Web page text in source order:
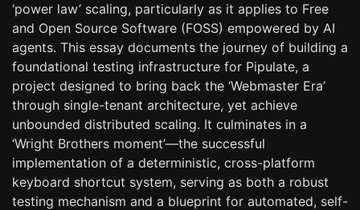
‘power law’ scaling, particularly as it applies to Free
and Open Source Software (FOSS) empowered by AI
agents. This essay documents the journey of building a
foundational testing infrastructure for Pipulate, a
project designed to bring back the ‘Webmaster Era’
through single-tenant architecture, yet achieve
unbounded distributed scaling. It culminates in a
‘Wright Brothers moment’—the successful
implementation of a deterministic, cross-platform
keyboard shortcut system, serving as both a robust
testing mechanism and a blueprint for automated, self-